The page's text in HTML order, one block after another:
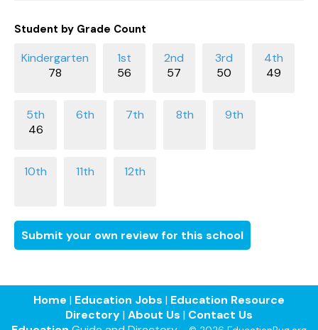
Student by Grade Count
78 56 57 50 49
46
Submit your own review for this school
Home | Education Jobs | Education Resource
Directory| About Us | Contact Us